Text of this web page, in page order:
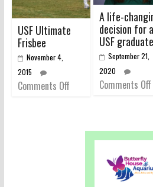
USF Ultimate
Frisbee
November 4,
2015
Comments Off
A life-
decision for a
USF graduate
September 21,
2020
Comments Off